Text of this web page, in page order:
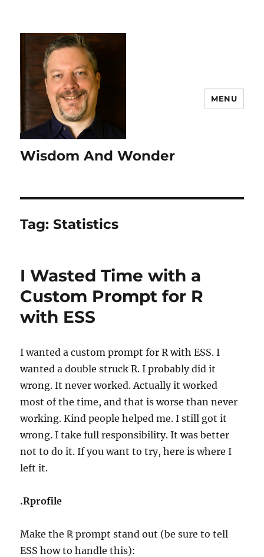
Wisdom And Wonder
MENU
Tag:Statistics
I Wasted Time with a
Custom Prompt for R
with ESS
I wanted a custom prompt for R with ESS. I
wanted a double struck R. I probably did it
wrong. It never worked. Actually it worked
most of the time, and that is worse than never
working. Kind people helped me. I still got it
wrong. I take full responsibility. It was better
not to do it. If you want to try, here is where I
left it.
.Rprofile
Make the ℝ prompt stand out (be sure to tell
ESS how to handle this):